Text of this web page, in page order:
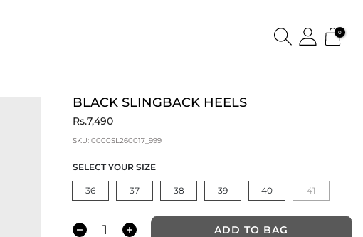
0
BLACK SLINGBACK HEELS
Rs.7,490
SKU: 0000SL260017_999
SELECT YOUR SIZE
36 37 38 39 40 41
ADD TO BAG